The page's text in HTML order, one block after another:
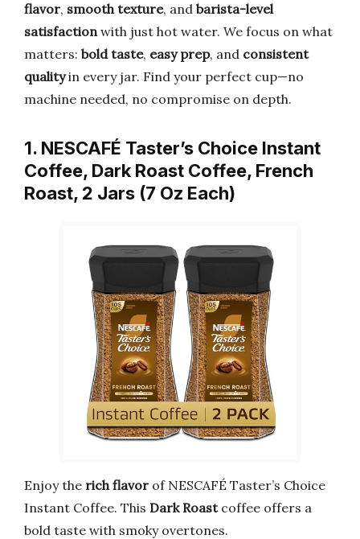
flavor, smooth texture, and barista-level
satisfactionwith just hot water. We focus on what
matters: bold taste, easy prep, and consistent
qualityin every jar. Find your perfect cup—no
machine needed, no compromise on depth.
1. NESCAFÉ Taster’s Choice Instant
Coffee, Dark Roast Coffee, French
Roast, 2 Jars (7 Oz Each)
Enjoy the rich flavor of NESCAFÉ Taster’s Choice
Instant Coffee. This Dark Roastcoffee offers a
bold taste with smoky overtones.